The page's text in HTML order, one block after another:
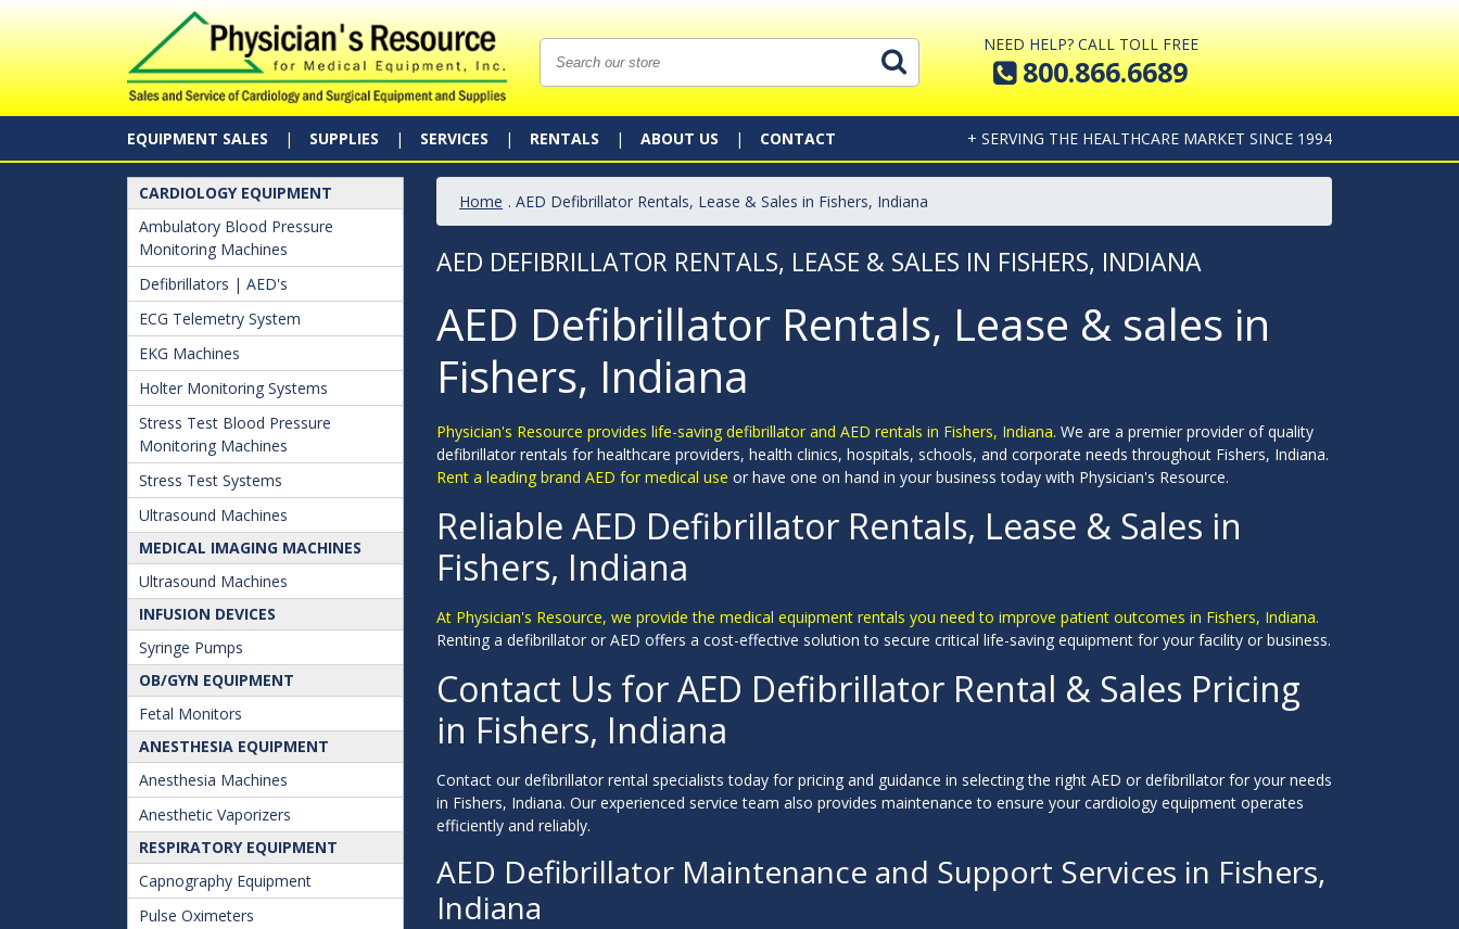
NEED HELP? CALL TOLL FREE
800.866.6689
EQUIPMENT SALES SUPPLIES SERVICES RENTALS ABOUT US CONTACT + SERVING THE HEALTHCARE MARKET SINCE 1994
CARDIOLOGY EQUIPMENT
Ambulatory Blood Pressure
Monitoring Machines
Defibrillators | AED's
ECG Telemetry System
EKG Machines
Holter Monitoring Systems
Stress Test Blood Pressure
Monitoring Machines
Stress Test Systems
Ultrasound Machines
MEDICAL IMAGING MACHINES
Ultrasound Machines
INFUSION DEVICES
Syringe Pumps
OB/GYN EQUIPMENT
Fetal Monitors
ANESTHESIA EQUIPMENT
Anesthesia Machines
Anesthetic Vaporizers
RESPIRATORY EQUIPMENT
Capnography Equipment
Pulse Oximeters
Home . AED Defibrillator Rentals, Lease & Sales in Fishers, Indiana
AED DEFIBRILLATOR RENTALS, LEASE & SALES IN FISHERS, INDIANA
AED Defibrillator Rentals, Lease & sales in
Fishers, Indiana
Physician's Resource provides life-saving defibrillator and AED rentals in Fishers, Indiana. We are a premier provider of quality
defibrillator rentals for healthcare providers, health clinics, hospitals, schools, and corporate needs throughout Fishers, Indiana.
Rent a leading brand AED for medical use or have one on hand in your business today with Physician's Resource.
Reliable AED Defibrillator Rentals, Lease & Sales in
Fishers, Indiana
At Physician's Resource, we provide the medical equipment rentals you need to improve patient outcomes in Fishers, Indiana.
Renting a defibrillator or AED offers a cost-effective solution to secure critical life-saving equipment for your facility or business.
Contact Us for AED Defibrillator Rental & Sales Pricing
in Fishers, Indiana
Contact our defibrillator rental specialists today for pricing and guidance in selecting the right AED or defibrillator for your needs
in Fishers, Indiana. Our experienced service team also provides maintenance to ensure your cardiology equipment operates
efficiently and reliably.
AED Defibrillator Maintenance and Support Services in Fishers,
Indiana